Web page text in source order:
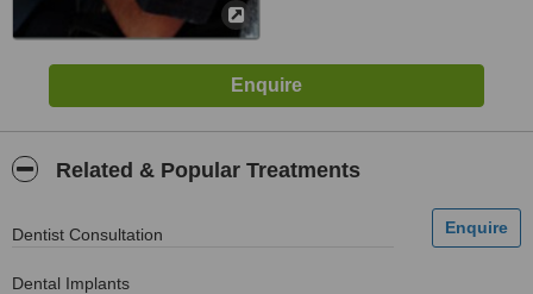
Related & Popular Treatments
Dentist Consultation
Dental Implants